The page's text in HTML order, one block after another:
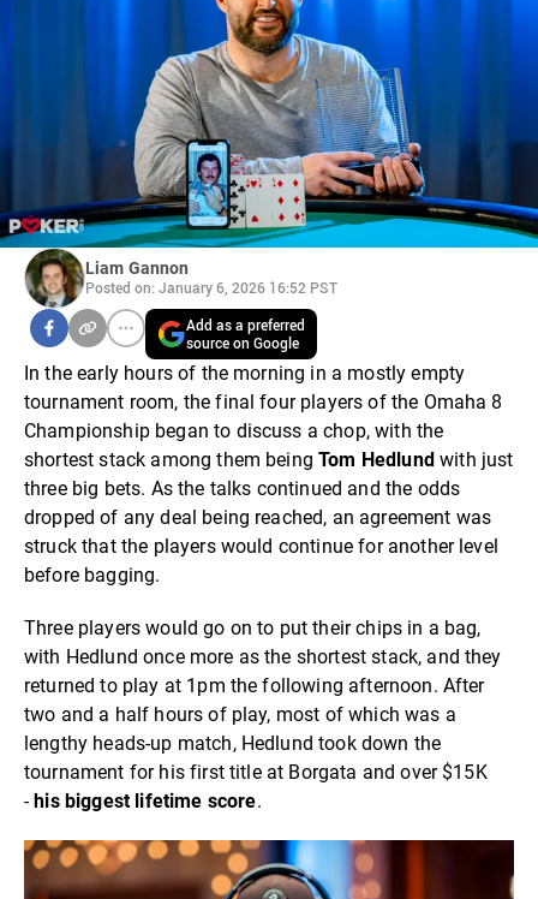
Liam Gannon
Posted on: January 6, 2026 16:52 PST
Add as a preferred
source on Google
In the early hours of the morning in a mostly empty
tournament room, the final four players of the Omaha 8
Championship began to discuss a chop, with the
shortest stack among them beingTom Hedlundwith just
three big bets. As the talks continued and the odds
dropped of any deal being reached, an agreement was
struck that the players would continue for another level
before bagging.
Three players would go on to put their chips in a bag,
with Hedlund once more as the shortest stack, and they
returned to play at 1pm the following afternoon. After
two and a half hours of play, most of which was a
lengthy heads-up match, Hedlund took down the
tournament for his first title at Borgata and over $15K
-his biggest lifetime score.